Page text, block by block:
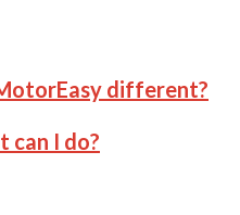
different?
can I do?